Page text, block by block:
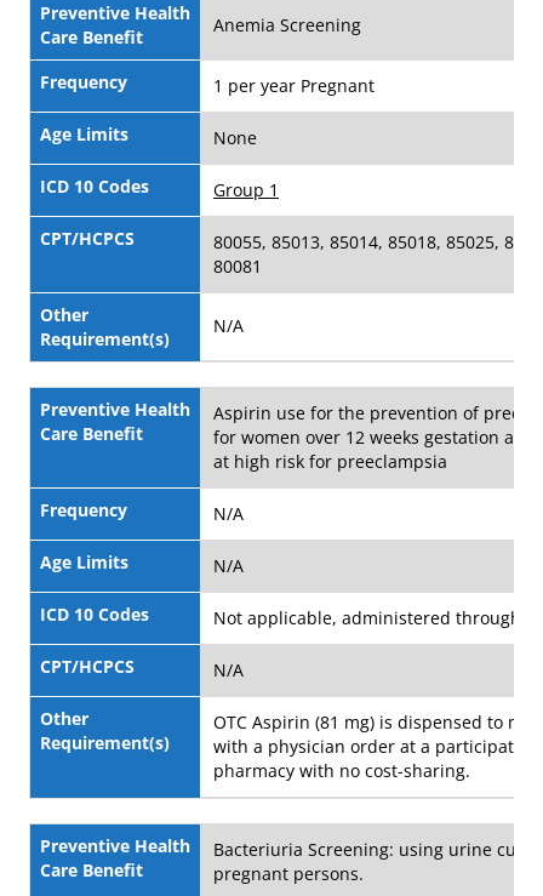
Preventive Health
Care Benefit
Anemia Screening
Frequency 1 per year Pregnant
Age Limits None
ICD 10 Codes Group 1
CPT/HCPCS
80055, 85013, 85014, 85018, 85025,
80081
Other
Requirement(s)
N/A
Preventive Health
Care Benefit
Aspirin use for the prevention of
for women over 12 weeks gestation and
at high risk for preeclampsia
Frequency N/A
Age Limits N/A
ICD 10 Codes Not applicable, administered through
CPT/HCPCS N/A
Other
Requirement(s)
OTC Aspirin (81 mg) is dispensed to
with a physician order at a participating
pharmacy with no cost-sharing.
Preventive Health
Care Benefit
Bacteriuria Screening: using urine
pregnant persons.